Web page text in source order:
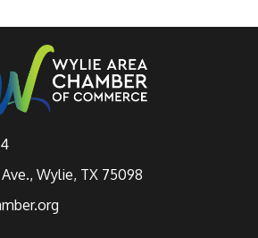
Wylie, TX 75098